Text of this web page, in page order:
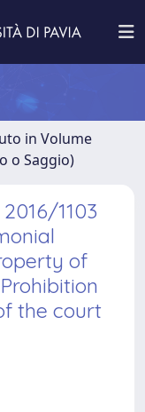
in Volume
o Saggio)
1103
of
the court